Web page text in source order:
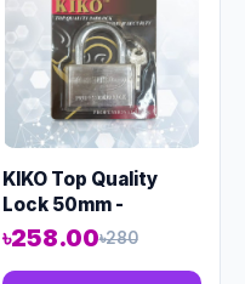
KIKO Top Quality
Lock 50mm -
Code:12970
৳258.00৳280